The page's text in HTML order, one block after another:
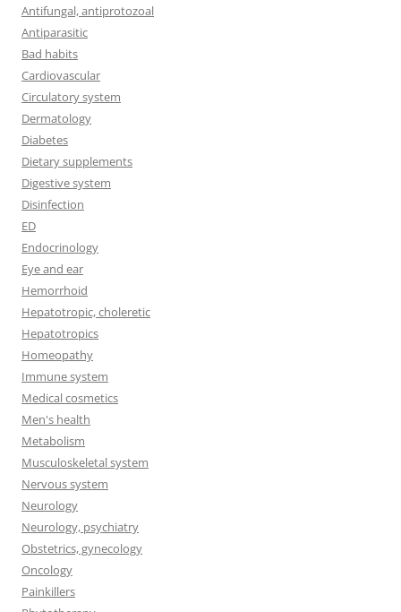
Antifungal, antiprotozoal
Antiparasitic
Bad habits
Cardiovascular
Circulatory system
Dermatology
Diabetes
Dietary supplements
Digestive system
Disinfection
ED
Endocrinology
Eye and ear
Hemorrhoid
Hepatotropic, choleretic
Hepatotropics
Homeopathy
Immune system
Medical cosmetics
Men's health
Metabolism
Musculoskeletal system
Nervous system
Neurology
Neurology, psychiatry
Obstetrics, gynecology
Oncology
Painkillers